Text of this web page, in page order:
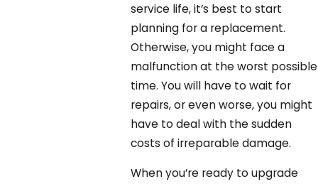
service life, it’s best to start
planning for a replacement.
Otherwise, you might face a
malfunction at the worst possible
time. You will have to wait for
repairs, or even worse, you might
have to deal with the sudden
costs of irreparable damage.
When you’re ready to upgrade